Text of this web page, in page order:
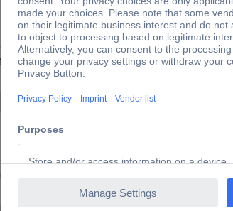
Hammond Electronics 1457N1201 Universal enclosure 120 x 104 x 54.6 Aluminium Aluminium 1 pc(s) 120 mm Aluminium